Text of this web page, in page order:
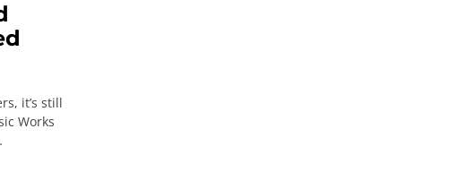
it’s still
Works